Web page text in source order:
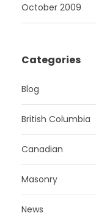
October 2009
Categories
Blog
British Columbia
Canadian
Masonry
News